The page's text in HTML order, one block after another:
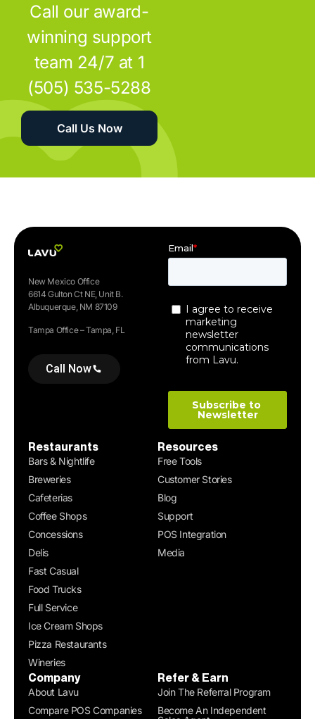
Call our award-
winning support
team 24/7 at 1
(505) 535-5288
Call Us Now
New Mexico Office
6614 Gulton Ct NE, Unit B.
Albuquerque, NM 87109
Tampa Office – Tampa, FL
Call Now
Restaurants
Bars & Nightlife
Breweries
Cafeterias
Coffee Shops
Concessions
Delis
Fast Casual
Food Trucks
Full Service
Ice Cream Shops
Pizza Restaurants
Wineries
Resources
Free Tools
Customer Stories
Blog
Support
POS Integration
Media
Company
About Lavu
Compare POS Companies
Refer & Earn
Join The Referral Program
Become An Independent